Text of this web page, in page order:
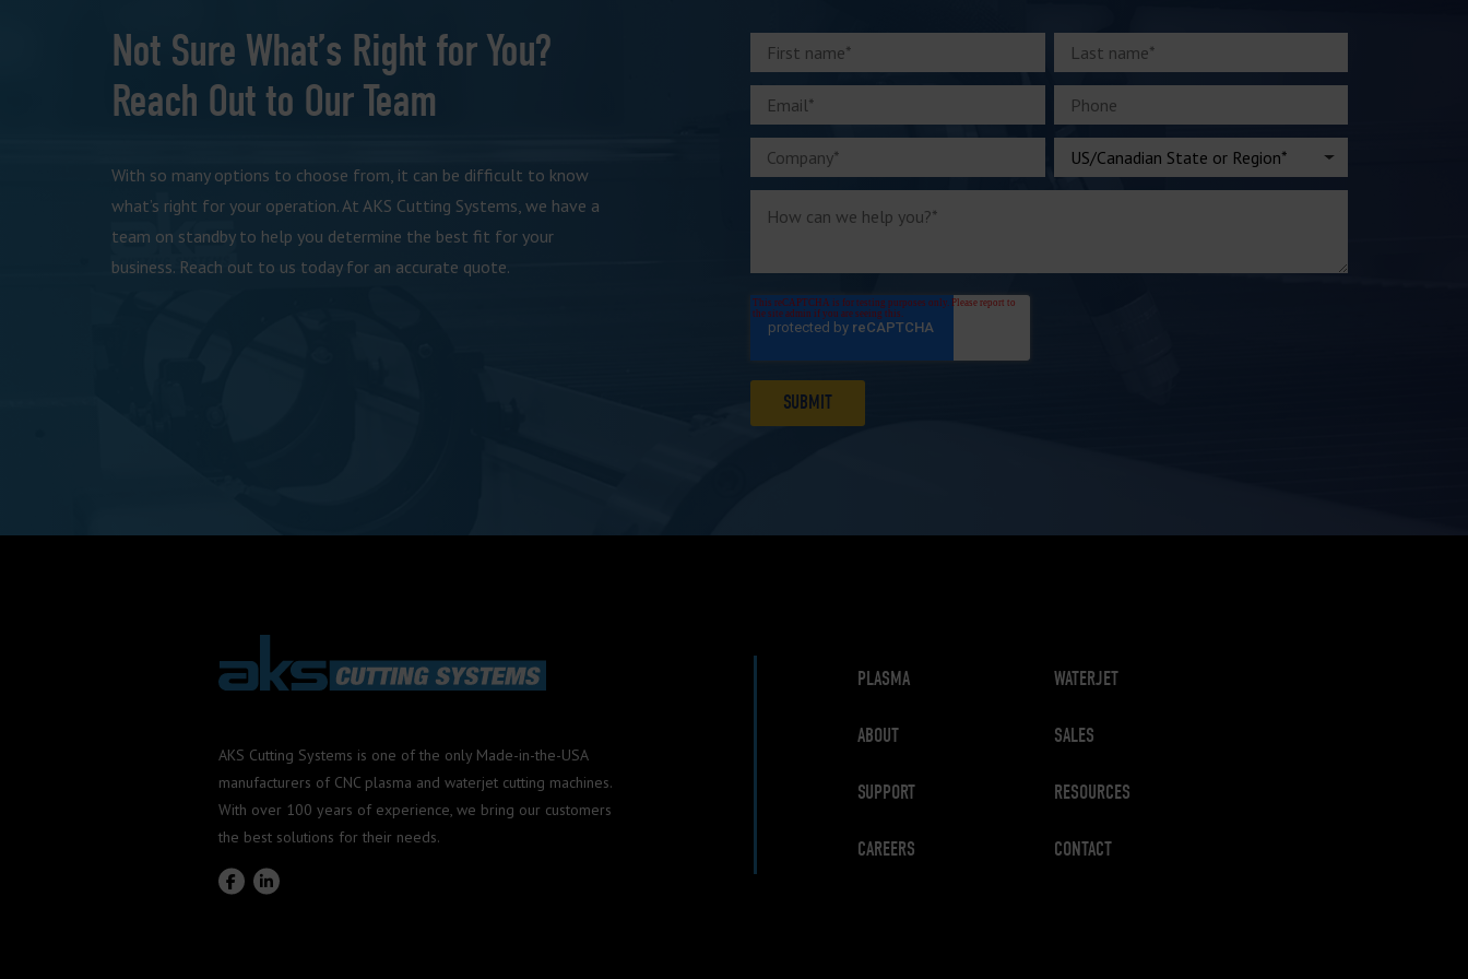
Not Sure What’s Right for You?
Reach Out to Our Team
With so many options to choose from, it can be difficult to know
what’s right for your operation. At AKS Cutting Systems, we have a
team on standby to help you determine the best fit for your
business. Reach out to us today for an accurate quote.
AKS Cutting Systems is one of the only Made-in-the-USA
manufacturers of CNC plasma and waterjet cutting machines.
With over 100 years of experience, we bring our customers
the best solutions for their needs.
PLASMA WATERJET
ABOUT SALES
SUPPORT RESOURCES
CAREERS CONTACT